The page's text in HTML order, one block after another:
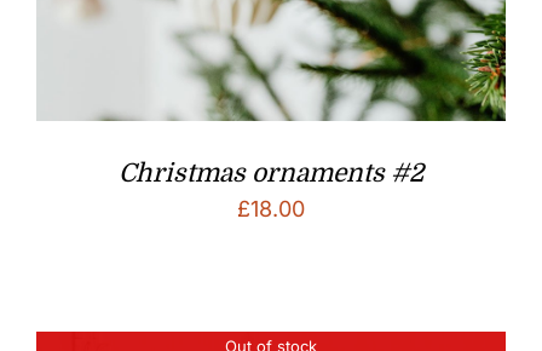
Christmas ornaments #2
£18.00
Out of stock